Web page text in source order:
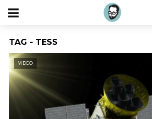
TAG - TESS
VIDEO